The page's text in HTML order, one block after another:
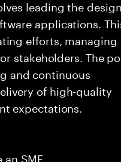
leading the design,
applications.
efforts, managing
stakeholders. The
and continuous
of high-quality
expectations.
SME.